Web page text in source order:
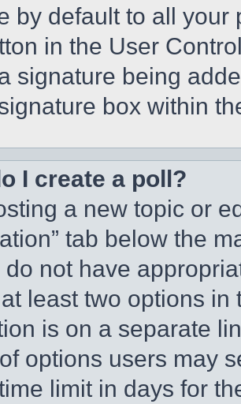
by default to all
in the User
signature being
box within
I create a poll?
a new topic or
tab below the
do not have
least two options
is on a separate
options users may
limit in days for